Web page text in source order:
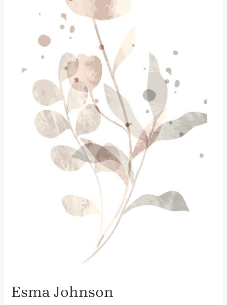
Esma Johnson